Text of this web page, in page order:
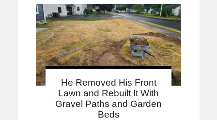
He Removed His Front
Lawn and Rebuilt It With
Gravel Paths and Garden
Beds